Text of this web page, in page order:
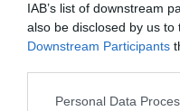
IAB’s list of downstream
also be disclosed by us to
Downstream Participants
Personal Data